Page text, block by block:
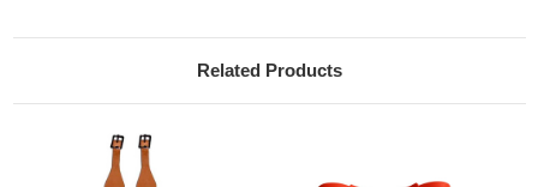
Related Products